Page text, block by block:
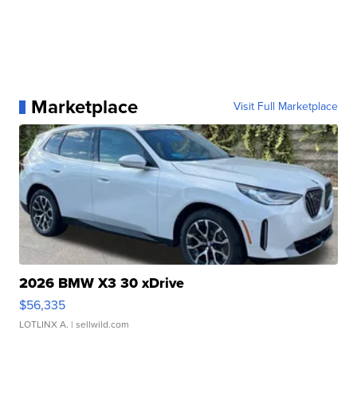
Marketplace Visit Full Marketplace
2026 BMW X3 30 xDrive
$56,335
LOTLINX A. | sellwild.com